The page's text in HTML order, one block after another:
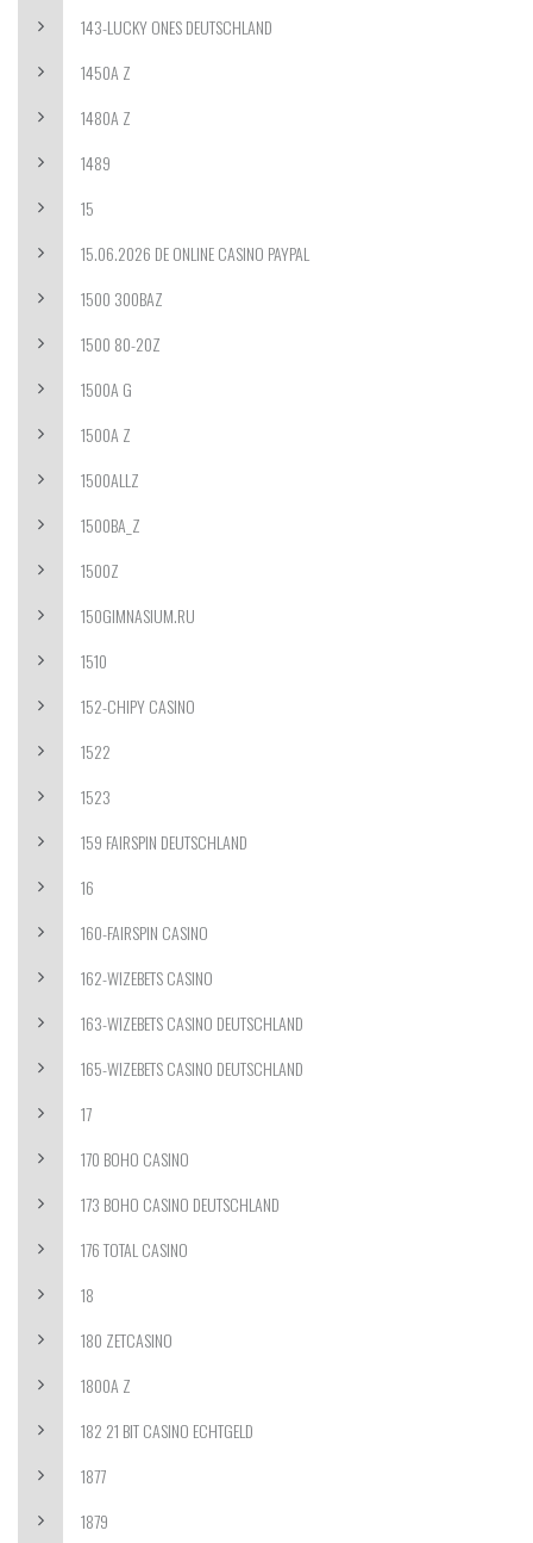
143-LUCKY ONES DEUTSCHLAND
1450A Z
1480A Z
1489
15
15.06.2026 DE ONLINE CASINO PAYPAL
1500 300BAZ
1500 80-20Z
1500A G
1500A Z
1500ALLZ
1500BA_Z
1500Z
150GIMNASIUM.RU
1510
152-CHIPY CASINO
1522
1523
159 FAIRSPIN DEUTSCHLAND
16
160-FAIRSPIN CASINO
162-WIZEBETS CASINO
163-WIZEBETS CASINO DEUTSCHLAND
165-WIZEBETS CASINO DEUTSCHLAND
17
170 BOHO CASINO
173 BOHO CASINO DEUTSCHLAND
176 TOTAL CASINO
18
180 ZETCASINO
1800A Z
182 21 BIT CASINO ECHTGELD
1877
1879